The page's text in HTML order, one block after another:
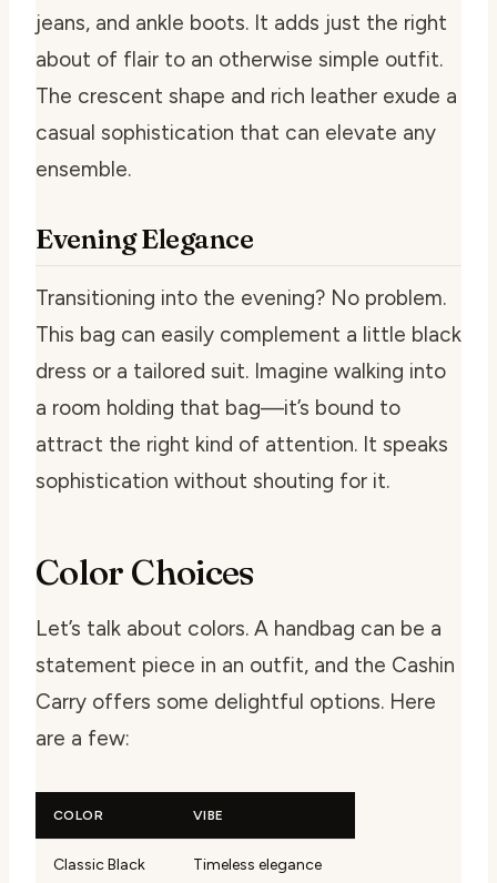
jeans, and ankle boots. It adds just the right
about of flair to an otherwise simple outfit.
The crescent shape and rich leather exude a
casual sophistication that can elevate any
ensemble.
Evening Elegance
Transitioning into the evening? No problem.
This bag can easily complement a little black
dress or a tailored suit. Imagine walking into
a room holding that bag—it’s bound to
attract the right kind of attention. It speaks
sophistication without shouting for it.
Color Choices
Let’s talk about colors. A handbag can be a
statement piece in an outfit, and the Cashin
Carry offers some delightful options. Here
are a few:
COLOR VIBE
Classic Black Timeless elegance